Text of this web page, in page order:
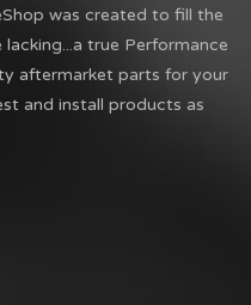
was created to fill the
true Performance
aftermarket parts for your
and install products as